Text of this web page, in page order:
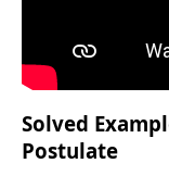
Solved
Postulate